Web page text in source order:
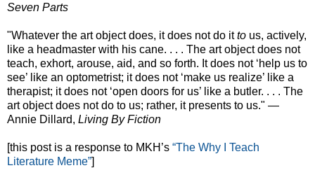
Seven Parts
"Whatever the art object does, it does not do itto us, actively,
like a headmaster with his cane. . . . The art object does not
teach, exhort, arouse, aid, and so forth. It does not ‘help us to
see’ like an optometrist; it does not ‘make us realize’ like a
therapist; it does not ‘open doors for us’ like a butler. . . . The
art object does not do to us; rather, it presents to us." —
Annie Dillard, Living By Fiction
[this post is a response to MKH’s “The Why I Teach
Literature Meme”]